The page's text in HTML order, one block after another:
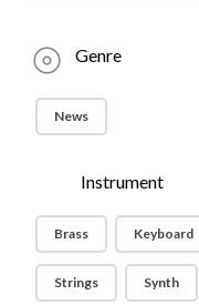
Genre
News
Instrument
Brass Keyboard
Strings Synth